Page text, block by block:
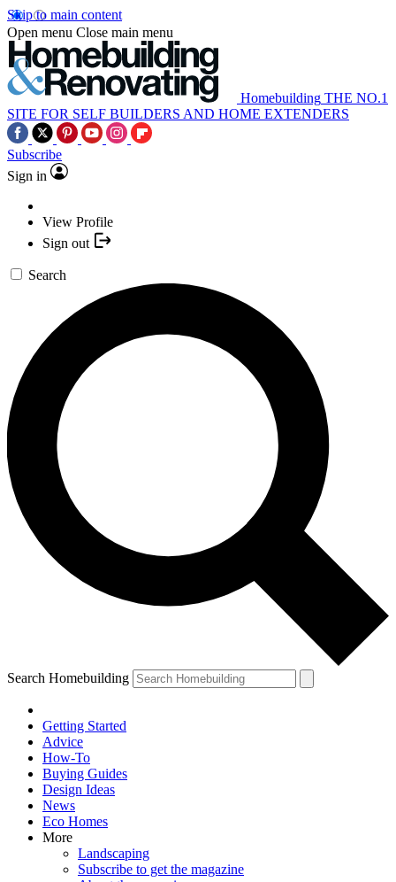
Skip to main content
Open menu Close main menu
Homebuilding THE NO.1
SITE FOR SELF BUILDERS AND HOME EXTENDERS
Subscribe
Sign in
View Profile
Sign out
Search
Search Homebuilding
Getting Started
Advice
How-To
Buying Guides
Design Ideas
News
Eco Homes
More
Landscaping
Subscribe to get the magazine